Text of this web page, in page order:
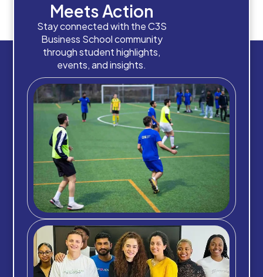
Meets Action
Stay connected with the C3S
Business School community
through student highlights,
events, and insights.